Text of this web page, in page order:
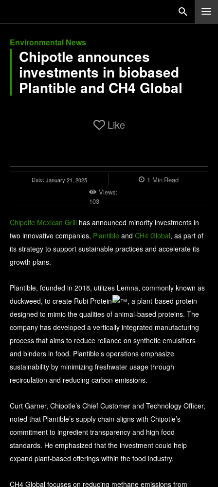
Environmental News
Chipotle announces
investments in biobased
Plantible and CH4 Global
Like
Date: January 21, 2025 1 Min Read
Views:
103
Chipotle Mexican Grill has announced minority investments in
two innovative companies, Plantible and CH4 Global, as part of
its strategy to support sustainable practices and accelerate its
growth plans.
Plantible, founded in 2018, utilizes Lemna, commonly known as
duckweed, to create Rubi Protein
, a plant-based protein
designed to mimic the qualities of animal-based proteins. The
company has developed a vertically integrated manufacturing
process that aims to reduce reliance on synthetic emulsifiers
and binders in food. Plantible’s operations emphasize
sustainability by minimizing freshwater usage through
recirculation and reducing carbon emissions.
Curt Garner, Chipotle’s Chief Customer and Technology Officer,
noted that Plantible’s supply chain aligns with Chipotle’s
commitment to ingredient transparency and high food
standards. He emphasized that the investment could help
expand plant-based offerings within the food industry.
CH4 Global focuses on reducing methane emissions from